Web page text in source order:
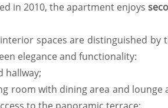
in 2010, the apartment enjoys
spaces are distinguished by
elegance and functionality:
hallway;
room with dining area and lounge